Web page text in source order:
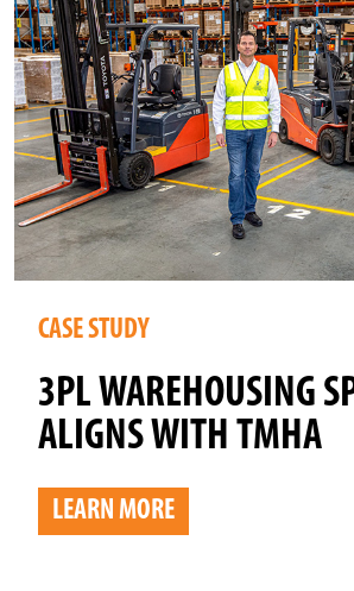
CASE STUDY
3PL WAREHOUSING
ALIGNS WITH TMHA
LEARN MORE